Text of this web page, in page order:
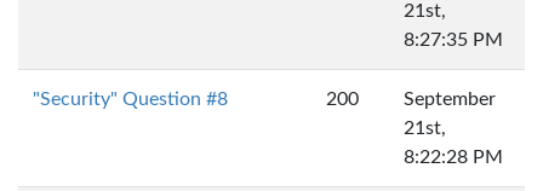
21st,
8:27:35 PM
"Security" Question #8 200
September
21st,
8:22:28 PM